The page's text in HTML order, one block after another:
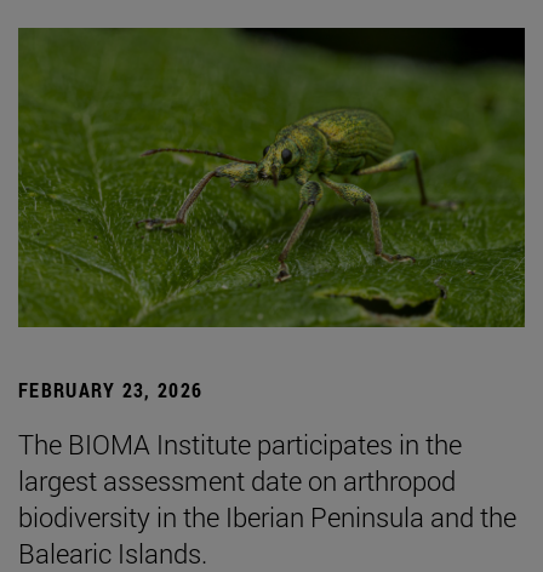
FEBRUARY 23, 2026
The BIOMA Institute participates in the
largest assessment date on arthropod
biodiversity in the Iberian Peninsula and the
Balearic Islands.